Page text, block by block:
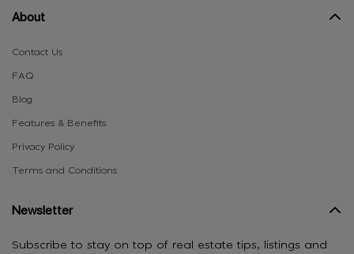
About
Contact Us
FAQ
Blog
Features & Benefits
Privacy Policy
Terms and Conditions
Newsletter
Subscribe to stay on top of real estate tips, listings and